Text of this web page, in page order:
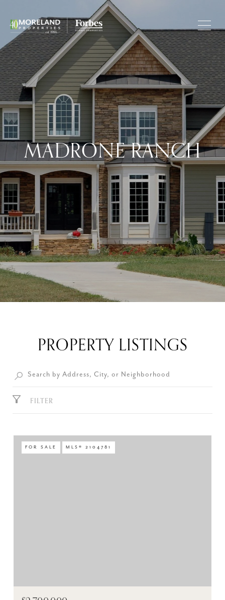
MADRONE RANCH
PROPERTY LISTINGS
FILTER
FOR SALE MLS® 2104781